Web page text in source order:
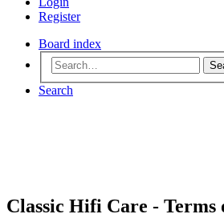
Register
Board index
Search
Classic Hifi Care - Terms